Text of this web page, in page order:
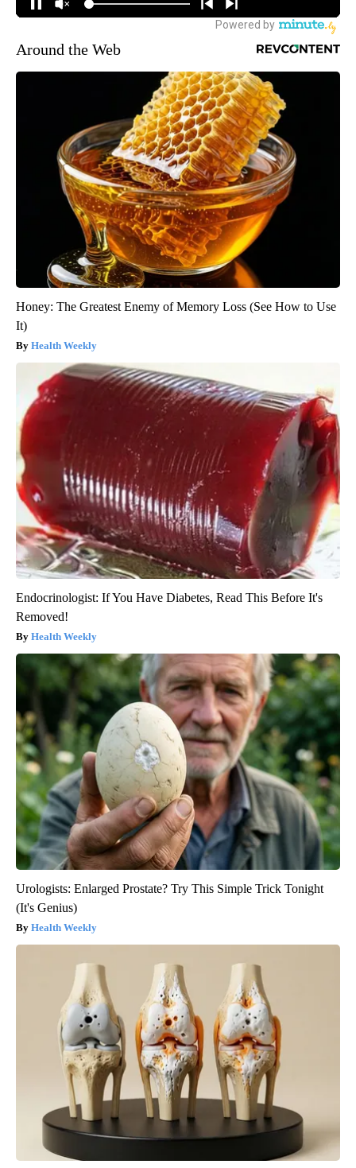
Around the Web
Honey: The Greatest Enemy of Memory Loss (See How to Use
It)
Health Weekly
Endocrinologist: If You Have Diabetes, Read This Before It's
Removed!
Health Weekly
Urologists: Enlarged Prostate? Try This Simple Trick Tonight
(It's Genius)
Health Weekly